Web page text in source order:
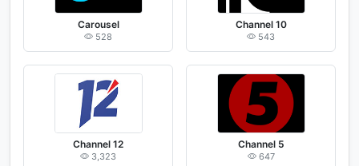
Carousel
528
Channel 10
543
Channel 12
3,323
Channel 5
647